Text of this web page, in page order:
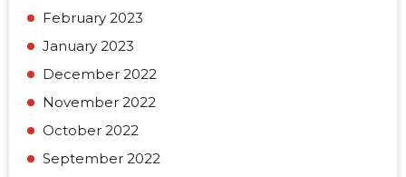
February 2023
January 2023
December 2022
November 2022
October 2022
September 2022